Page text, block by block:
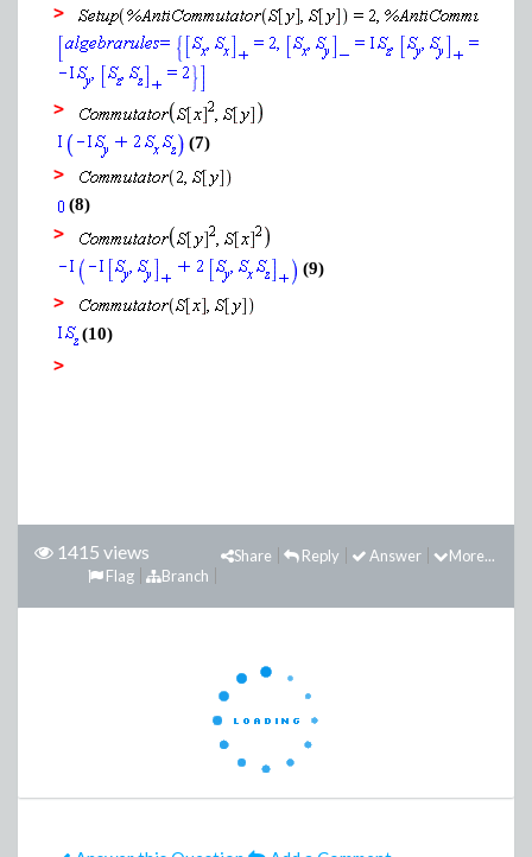
>
>
(7)
>
(8)
>
(9)
>
(10)
>
1415 views More...
Answer
Reply
Share
Branch
Flag